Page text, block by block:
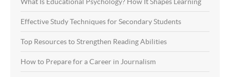
What Is Educational Psychology? How It Shapes Learning
Effective Study Techniques for Secondary Students
Top Resources to Strengthen Reading Abilities
How to Prepare for a Career in Journalism